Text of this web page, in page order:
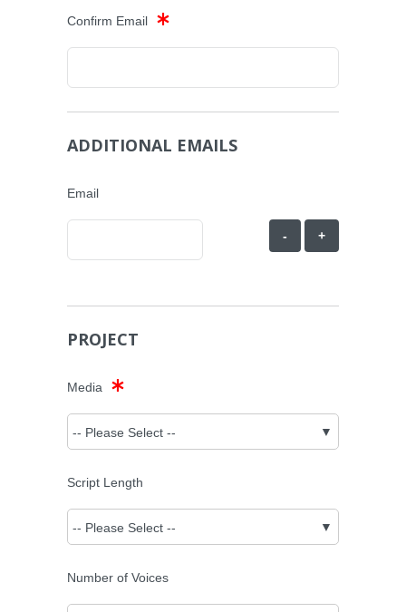
Confirm Email
ADDITIONAL EMAILS
Email
- +
PROJECT
Media
Script Length
Number of Voices